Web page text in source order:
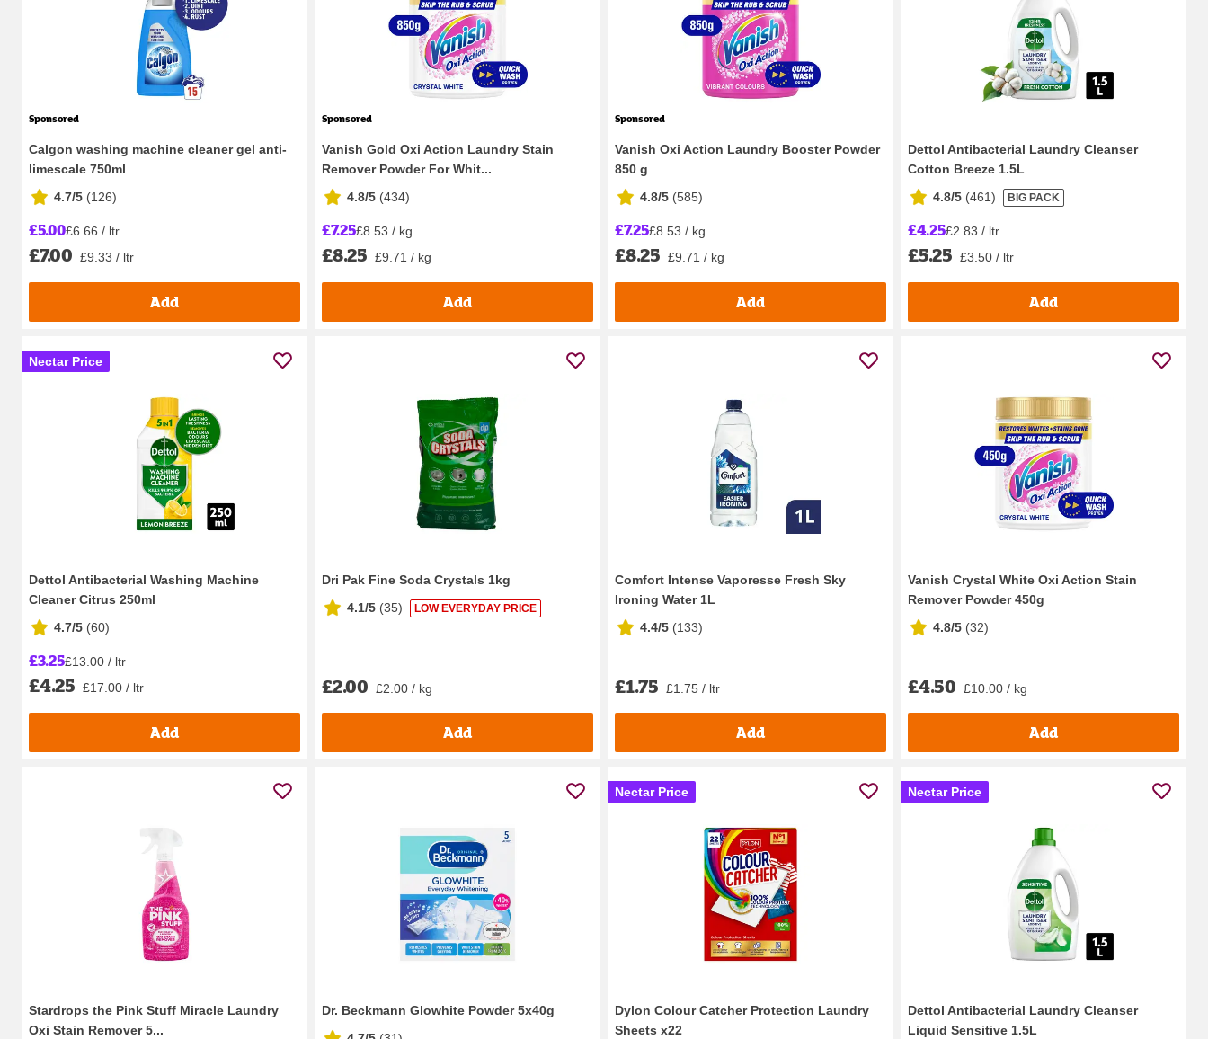
Sponsored
Calgon washing machine cleaner gel anti-
limescale 750ml
4.7/5 (126)
£5.00£6.66 / ltr
£7.00 £9.33 / ltr
Add
Sponsored
Vanish Gold Oxi Action Laundry Stain
Remover Powder For Whit...
4.8/5 (434)
£7.25£8.53 / kg
£8.25 £9.71 / kg
Add
Sponsored
Vanish Oxi Action Laundry Booster Powder
850 g
4.8/5 (585)
£7.25£8.53 / kg
£8.25 £9.71 / kg
Add
Dettol Antibacterial Laundry Cleanser
Cotton Breeze 1.5L
4.8/5 (461) BIG PACK
£4.25£2.83 / ltr
£5.25 £3.50 / ltr
Add
Nectar Price
Dettol Antibacterial Washing Machine
Cleaner Citrus 250ml
4.7/5 (60)
£3.25£13.00 / ltr
£4.25 £17.00 / ltr
Add
Dri Pak Fine Soda Crystals 1kg
4.1/5 (35) LOW EVERYDAY PRICE
£2.00 £2.00 / kg
Add
Comfort Intense Vaporesse Fresh Sky
Ironing Water 1L
4.4/5 (133)
£1.75 £1.75 / ltr
Add
Vanish Crystal White Oxi Action Stain
Remover Powder 450g
4.8/5 (32)
£4.50 £10.00 / kg
Add
Stardrops the Pink Stuff Miracle Laundry
Oxi Stain Remover 5...
Dr. Beckmann Glowhite Powder 5x40g
Nectar Price
Dylon Colour Catcher Protection Laundry
Sheets x22
Nectar Price
Dettol Antibacterial Laundry Cleanser
Liquid Sensitive 1.5L